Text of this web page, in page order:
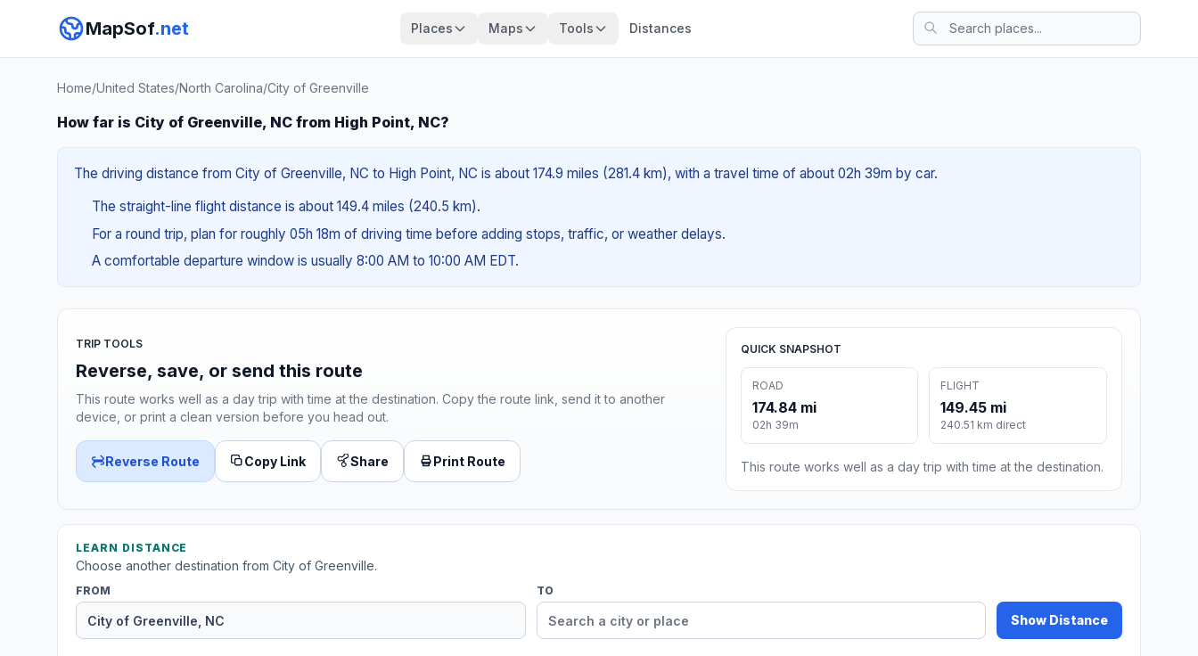
MapSof.net Places Maps Tools Distances
Home/United States/North Carolina/City of Greenville
How far is City of Greenville, NC from High Point, NC?
The driving distance from City of Greenville, NC to High Point, NC is about 174.9 miles (281.4 km), with a travel time of about 02h 39m by car.
The straight-line flight distance is about 149.4 miles (240.5 km).
For a round trip, plan for roughly 05h 18m of driving time before adding stops, traffic, or weather delays.
A comfortable departure window is usually 8:00 AM to 10:00 AM EDT.
TRIP TOOLS
Reverse, save, or send this route
This route works well as a day trip with time at the destination. Copy the route link, send it to another
device, or print a clean version before you head out.
Reverse Route Copy Link Share Print Route
QUICK SNAPSHOT
ROAD
174.84 mi
02h 39m
FLIGHT
149.45 mi
240.51 km direct
This route works well as a day trip with time at the destination.
LEARN DISTANCE
Choose another destination from City of Greenville.
FROM TO
Show Distance